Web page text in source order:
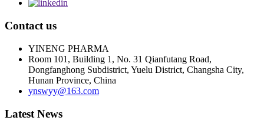
Contact us
YINENG PHARMA
Room 101, Building 1, No. 31 Qianfutang Road,
Dongfanghong Subdistrict, Yuelu District, Changsha City,
Hunan Province, China
ynswyy@163.com
Latest News